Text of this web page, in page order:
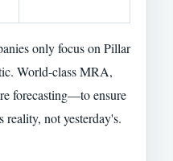
only focus on Pillar
World-class MRA,
forecasting—to ensure
reality, not yesterday's.